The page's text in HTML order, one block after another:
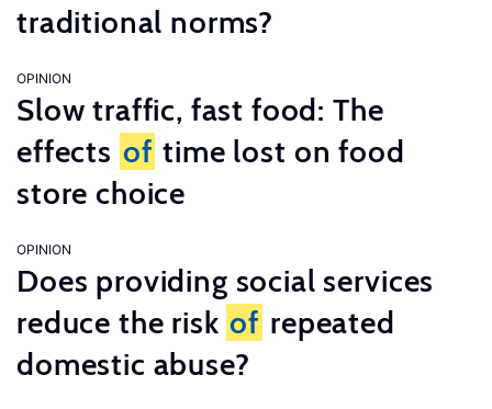
traditional norms?
OPINION
Slow traffic, fast food: The
effects of time lost on food
store choice
OPINION
Does providing social services
reduce the risk of repeated
domestic abuse?